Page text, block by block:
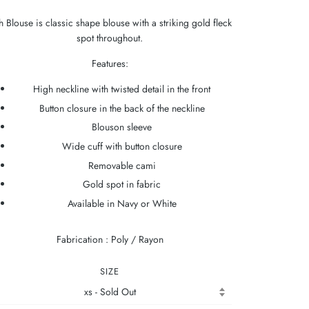
Blouse is classic shape blouse with a striking gold fleck
spot throughout.
Features:
High neckline with twisted detail in the front
Button closure in the back of the neckline
Blouson sleeve
Wide cuff with button closure
Removable cami
Gold spot in fabric
Available in Navy or White
Fabrication : Poly / Rayon
SIZE